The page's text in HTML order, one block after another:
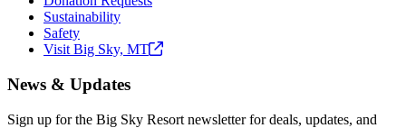
Sustainability
Safety
Visit Big Sky, MT
News & Updates
Sign up for the Big Sky Resort newsletter for deals, updates, and